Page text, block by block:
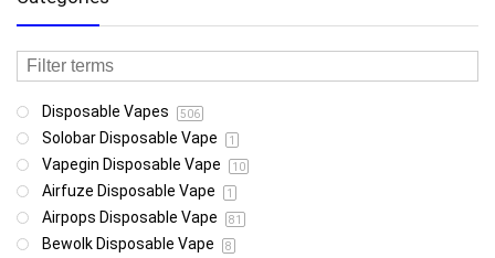
Disposable Vapes 506
Solobar Disposable Vape 1
Vapegin Disposable Vape 10
Airfuze Disposable Vape 1
Airpops Disposable Vape 81
Bewolk Disposable Vape 8